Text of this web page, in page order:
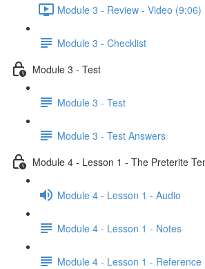
Module 3 - Review - Video (9:06)
Module 3 - Checklist
Module 3 - Test
Module 3 - Test
Module 3 - Test Answers
Module 4 - Lesson 1 - The Preterite
Module 4 - Lesson 1 - Audio
Module 4 - Lesson 1 - Notes
Module 4 - Lesson 1 - Reference